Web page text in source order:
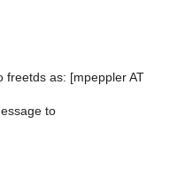
freetds as: [mpeppler AT
to